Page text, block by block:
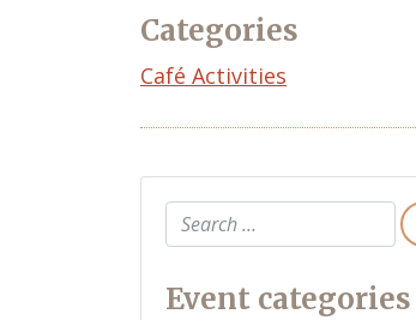
Categories
Café Activities
Search
Event categories